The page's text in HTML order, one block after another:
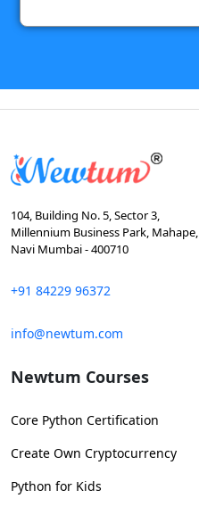
104, Building No. 5, Sector 3,
Millennium Business Park, Mahape,
Navi Mumbai - 400710
+91 84229 96372
info@newtum.com
Newtum Courses
Core Python Certification
Create Own Cryptocurrency
Python for Kids